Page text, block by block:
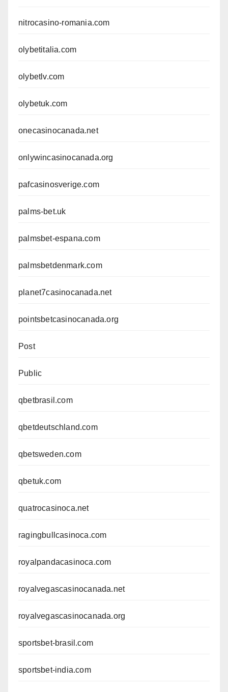
nitrocasino-romania.com
olybetitalia.com
olybetlv.com
olybetuk.com
onecasinocanada.net
onlywincasinocanada.org
pafcasinosverige.com
palms-bet.uk
palmsbet-espana.com
palmsbetdenmark.com
planet7casinocanada.net
pointsbetcasinocanada.org
Post
Public
qbetbrasil.com
qbetdeutschland.com
qbetsweden.com
qbetuk.com
quatrocasinoca.net
ragingbullcasinoca.com
royalpandacasinoca.com
royalvegascasinocanada.net
royalvegascasinocanada.org
sportsbet-brasil.com
sportsbet-india.com